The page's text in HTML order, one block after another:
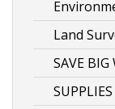
Land
SAVE
SUPPLIES